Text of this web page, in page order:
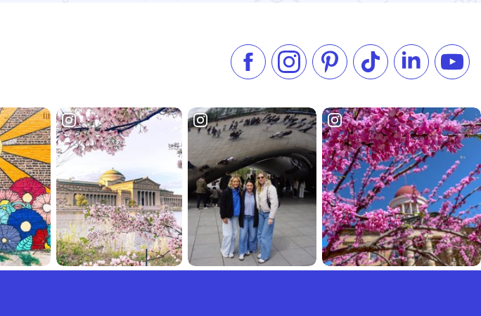
Like us on Facebook
Follow us on Instagram
Check our Pinterest
Follow us on TikTok
Follow us on